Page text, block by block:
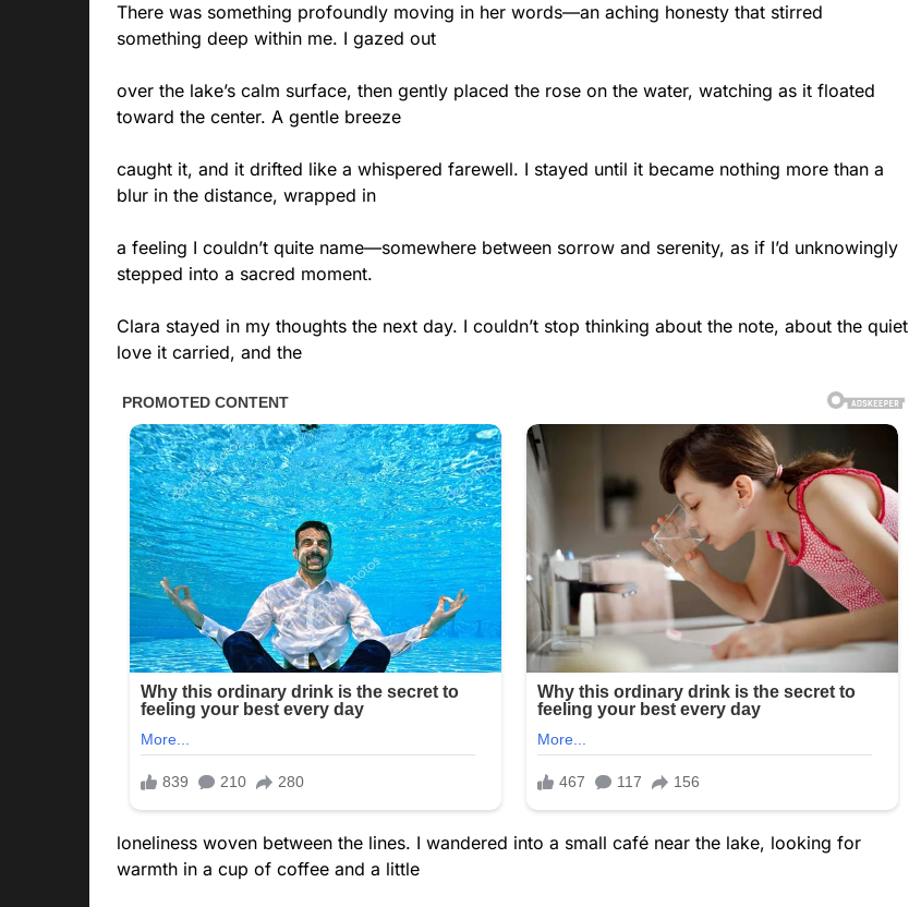
There was something profoundly moving in her words—an aching honesty that stirred
something deep within me. I gazed out
over the lake’s calm surface, then gently placed the rose on the water, watching as it floated
toward the center. A gentle breeze
caught it, and it drifted like a whispered farewell. I stayed until it became nothing more than a
blur in the distance, wrapped in
a feeling I couldn’t quite name—somewhere between sorrow and serenity, as if I’d unknowingly
stepped into a sacred moment.
Clara stayed in my thoughts the next day. I couldn’t stop thinking about the note, about the quiet
love it carried, and the
loneliness woven between the lines. I wandered into a small café near the lake, looking for
warmth in a cup of coffee and a little